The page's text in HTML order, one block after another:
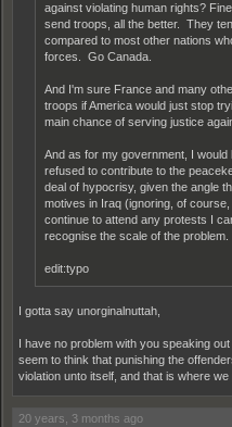
against violating human rights?
send troops, all the better. They
compared to most other nations
forces. Go Canada.
And I'm sure France and many
troops if America would just stop
main chance of serving justice
And as for my government, I
refused to contribute to the
deal of hypocrisy, given the angle
motives in Iraq (ignoring, of
continue to attend any protests I
recognise the scale of the problem.
edit:typo
I gotta say unorginalnuttah,
I have no problem with you speaking
seem to think that punishing the
violation unto itself, and that is where we
20 years, 3 months ago